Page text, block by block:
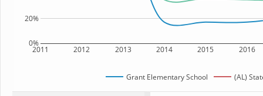
2011 2012 2013 2014 2015 2016
0%
20%
Grant Elementary School (AL)